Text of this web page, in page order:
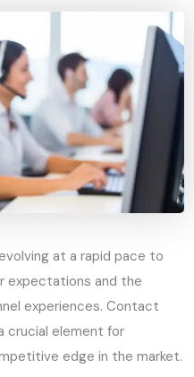
at a rapid pace to
expectations and the
experiences. Contact
crucial element for
edge in the market.